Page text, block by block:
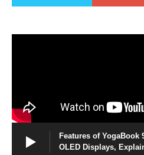
Features of YogaBook
OLED Displays,